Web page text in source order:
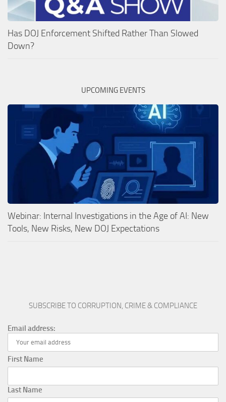
Has DOJ Enforcement Shifted Rather Than Slowed
Down?
UPCOMING EVENTS
Webinar: Internal Investigations in the Age of AI: New
Tools, New Risks, New DOJ Expectations
SUBSCRIBE TO CORRUPTION, CRIME & COMPLIANCE
Email address:
First Name
Last Name